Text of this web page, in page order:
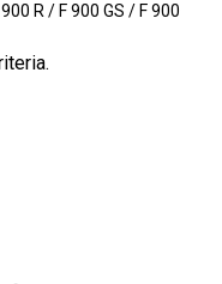
900 R / F 900 GS / F 900
1